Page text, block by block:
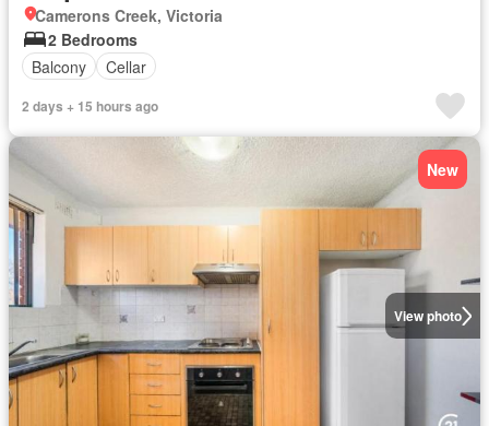
Camerons Creek, Victoria
2 Bedrooms
Balcony
Cellar
2 days + 15 hours ago
View photo
New